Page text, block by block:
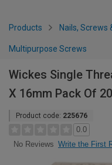
Products Nails, Screws
Multipurpose Screws
Wickes Single
X 16mm Pack Of
Product code: 225676
0.0
No Reviews Write the First